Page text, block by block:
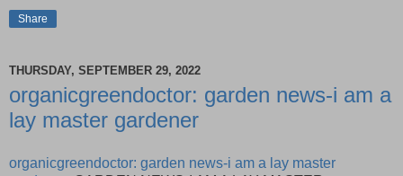
Share
THURSDAY, SEPTEMBER 29, 2022
organicgreendoctor: garden news-i am a
lay master gardener
organicgreendoctor: garden news-i am a lay master